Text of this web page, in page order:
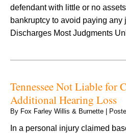
defendant with little or no
bankruptcy to avoid paying any
Discharges Most Judgments
Tennessee Not Liable for
Additional Hearing Loss
By Fox Farley Willis & Burnette
In a personal injury claimed